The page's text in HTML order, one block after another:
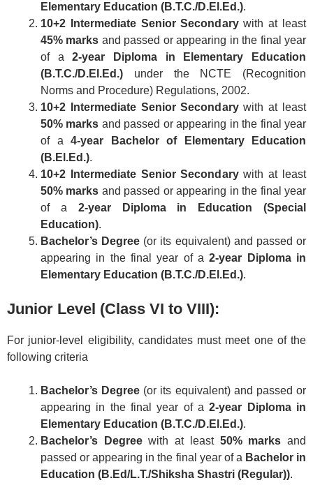
Elementary Education (B.T.C./D.El.Ed.).
10+2 Intermediate Senior Secondarywith at least
45% marks and passed or appearing in the final year
of a2-year Diploma in Elementary Education
(B.T.C./D.El.Ed.) under the NCTE (Recognition
Norms and Procedure) Regulations, 2002.
10+2 Intermediate Senior Secondarywith at least
50% marks and passed or appearing in the final year
of a 4-year Bachelor of Elementary Education
(B.El.Ed.).
10+2 Intermediate Senior Secondarywith at least
50% marks and passed or appearing in the final year
of a 2-year Diploma in Education (Special
Education).
Bachelor’s Degree (or its equivalent) and passed or
appearing in the final year of a2-year Diploma in
Elementary Education (B.T.C./D.El.Ed.).
Junior Level (Class VI to VIII):
For junior-level eligibility, candidates must meet one of the
following criteria
Bachelor’s Degree (or its equivalent) and passed or
appearing in the final year of a2-year Diploma in
Elementary Education (B.T.C./D.El.Ed.).
Bachelor’s Degreewith at least 50% marks and
passed or appearing in the final year of a Bachelor in
Education (B.Ed/L.T./Shiksha Shastri (Regular)).